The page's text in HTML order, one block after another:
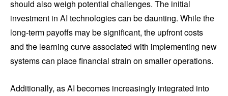
should also weigh potential challenges. The initial
investment in AI technologies can be daunting. While the
long-term payoffs may be significant, the upfront costs
and the learning curve associated with implementing new
systems can place financial strain on smaller operations.
Additionally, as AI becomes increasingly integrated into